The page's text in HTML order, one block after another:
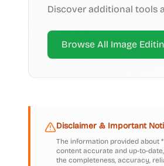
Discover additional tools
Browse All Image
Disclaimer & Important
The information provided about
content accurate and up-to-
the completeness, accuracy,